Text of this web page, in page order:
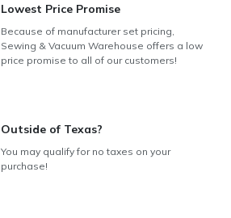
Lowest Price Promise
Because of manufacturer set pricing,
Sewing & Vacuum Warehouse offers a low
price promise to all of our customers!
Outside of Texas?
You may qualify for no taxes on your
purchase!